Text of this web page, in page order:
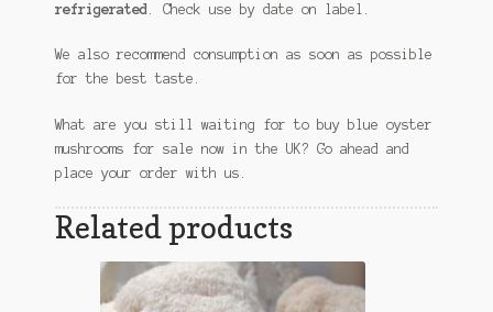
refrigerated
. Check use by date on label.
We also recommend consumption as soon as possible
for the best taste.
What are you still waiting for to buy blue oyster
mushrooms for sale now in the UK? Go ahead and
place your order with us.
Related products